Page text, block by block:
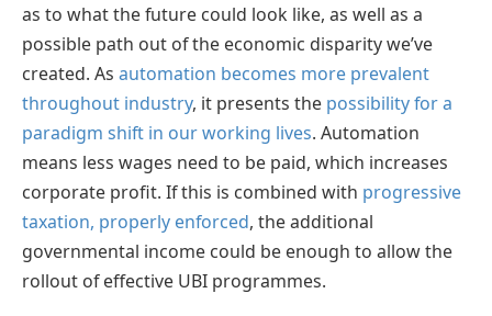
as to what the future could look like, as well as a
possible path out of the economic disparity we’ve
created. As automation becomes more prevalent
throughout industry, it presents the possibility for a
paradigm shift in our working lives. Automation
means less wages need to be paid, which increases
corporate profit. If this is combined with progressive
taxation, properly enforced, the additional
governmental income could be enough to allow the
rollout of effective UBI programmes.